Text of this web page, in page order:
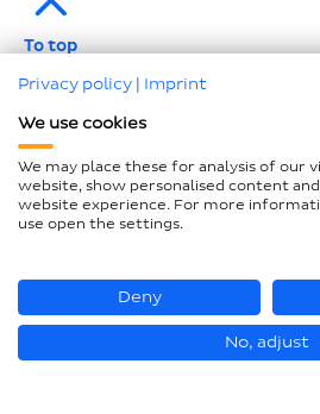
To top
Data protection
Compliance
GTCP and LkSG
© Hastamat Verpackungstechnik
Privacy policy | Imprint
We use cookies
We may place these for analysis of our
website, show personalised content
website experience. For more
use open the settings.
Deny
No, adjust